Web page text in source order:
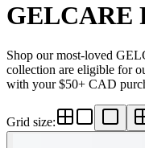
GELCARE
Shop our most-loved
collection are eligible for
with your $50+ CAD
Grid size: